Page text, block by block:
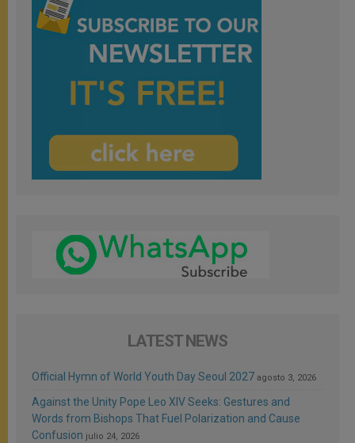
LATEST NEWS
Official Hymn of World Youth Day Seoul 2027 agosto 3, 2026
Against the Unity Pope Leo XIV Seeks: Gestures and
Words from Bishops That Fuel Polarization and Cause
Confusion julio 24, 2026